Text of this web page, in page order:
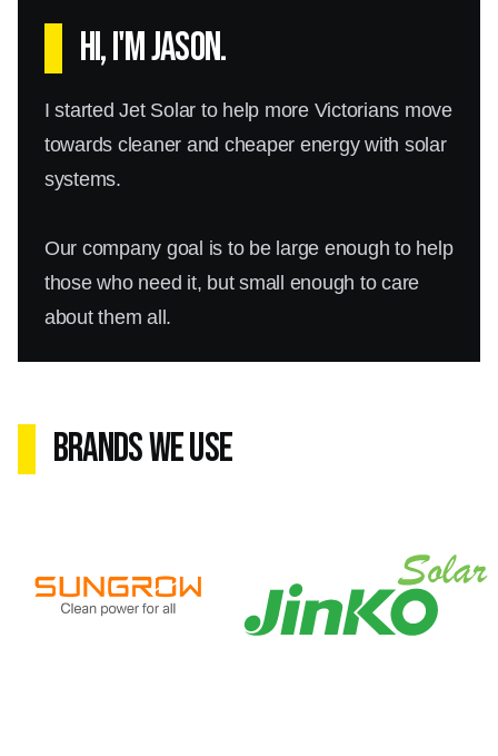
Hi, I'm Jason.
I started Jet Solar to help more Victorians move
towards cleaner and cheaper energy with solar
systems.
Our company goal is to be large enough to help
those who need it, but small enough to care
about them all.
Brands We Use